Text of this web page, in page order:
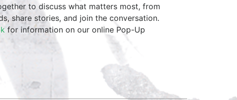
to discuss what matters most, from
share stories, and join the conversation.
for information on our online Pop-Up